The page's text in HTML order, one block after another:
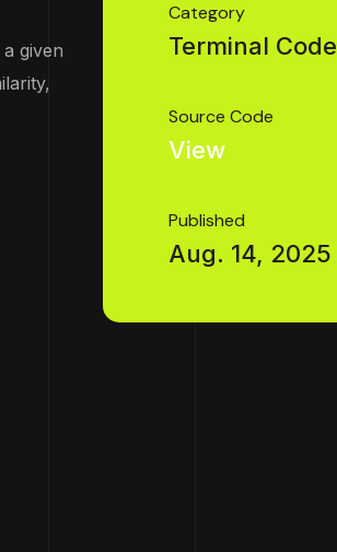
given
Category
Terminal Code
Source Code
View
Published
Aug. 14, 2025